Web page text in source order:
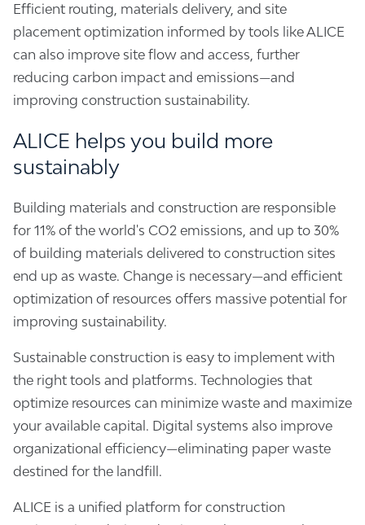
Efficient routing, materials delivery, and site
placement optimization informed by tools like ALICE
can also improve site flow and access, further
reducing carbon impact and emissions—and
improving construction sustainability.
ALICE helps you build more
sustainably
Building materials and construction are responsible
for 11% of the world's CO2 emissions, and up to 30%
of building materials delivered to construction sites
end up as waste. Change is necessary—and efficient
optimization of resources offers massive potential for
improving sustainability.
Sustainable construction is easy to implement with
the right tools and platforms. Technologies that
optimize resources can minimize waste and maximize
your available capital. Digital systems also improve
organizational efficiency—eliminating paper waste
destined for the landfill.
ALICE is a unified platform for construction